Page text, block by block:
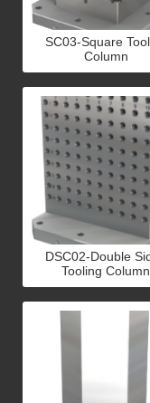
SC03-Square
Column
DSC02-Double
Tooling Column